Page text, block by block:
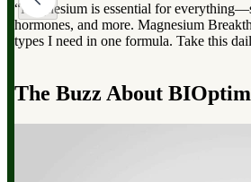
“Magnesium Breakthrough has the full
which can dramatically improve your
reducing stress to improving sleep and
The Buzz About